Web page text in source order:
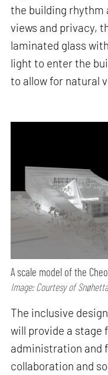
the building rhythm
views and privacy,
laminated glass
light to enter the
to allow for natural
A scale model of the
Image: Courtesy of
The inclusive
will provide a
administration and
collaboration and